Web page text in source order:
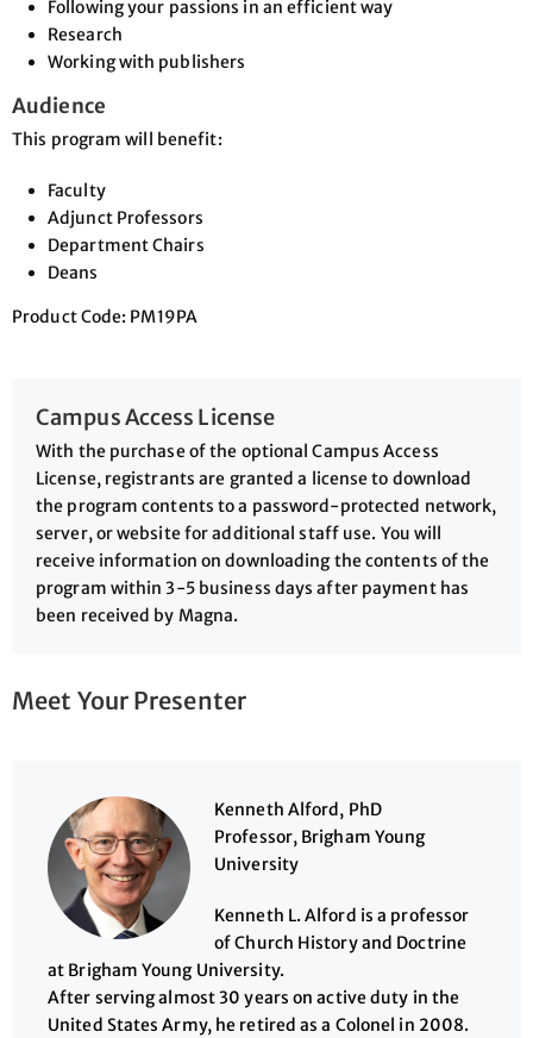
Following your passions in an efficient way
Research
Working with publishers
Audience
This program will benefit:
Faculty
Adjunct Professors
Department Chairs
Deans
Product Code: PM19PA
Campus Access License
With the purchase of the optional Campus Access
License, registrants are granted a license to download
the program contents to a password-protected network,
server, or website for additional staff use. You will
receive information on downloading the contents of the
program within 3-5 business days after payment has
been received by Magna.
Meet Your Presenter
Kenneth Alford, PhD
Professor, Brigham Young
University
Kenneth L. Alford is a professor
of Church History and Doctrine
at Brigham Young University.
After serving almost 30 years on active duty in the
United States Army, he retired as a Colonel in 2008.